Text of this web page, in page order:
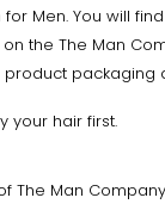
Men. You will
the The Man
packaging
your hair first.
The Man